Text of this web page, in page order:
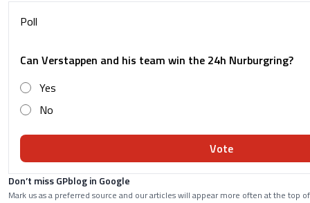
Poll
Can Verstappen and his team win the 24h Nurburgring?
Yes
No
Vote
Don’t miss GPblog in Google
Mark us as a preferred source and our articles will appear more often at the top